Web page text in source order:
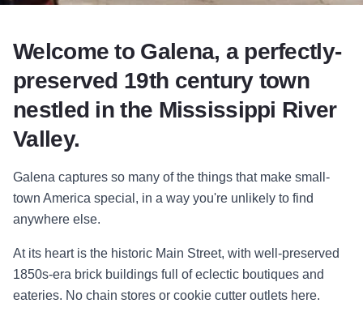
Add to Favorites
Share this Page
Welcome to Galena, a perfectly-
preserved 19th century town
nestled in the Mississippi River
Valley.
Galena captures so many of the things that make small-
town America special, in a way you're unlikely to find
anywhere else.
At its heart is the historic Main Street, with well-preserved
1850s-era brick buildings full of eclectic boutiques and
eateries. No chain stores or cookie cutter outlets here.